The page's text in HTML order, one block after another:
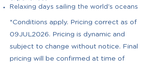
Relaxing days sailing the world's oceans
*Conditions apply. Pricing correct as of
09JUL2026. Pricing is dynamic and
subject to change without notice. Final
pricing will be confirmed at time of